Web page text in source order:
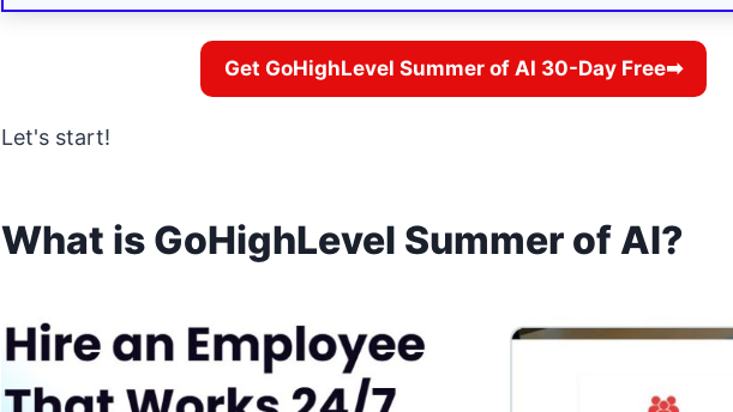
Get GoHighLevel Summer of AI 30-Day Free➡
Let's start!
What is GoHighLevel Summer of AI?